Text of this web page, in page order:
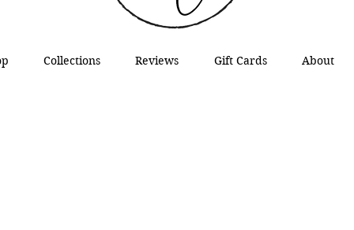
Collections Reviews Gift Cards About